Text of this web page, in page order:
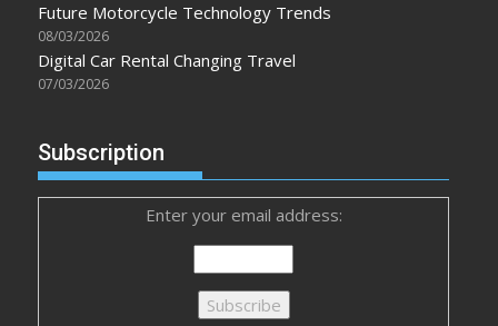
Future Motorcycle Technology Trends
08/03/2026
Digital Car Rental Changing Travel
07/03/2026
Subscription
Enter your email address: